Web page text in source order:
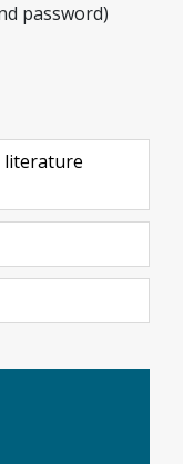
password)
literature